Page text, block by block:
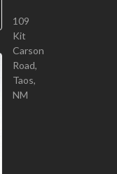
109
Kit
Carson
Road,
Taos,
NM